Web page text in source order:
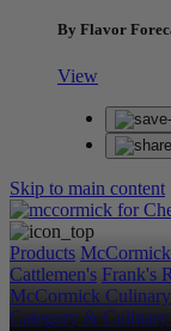
By Flavor
View
Skip to main content
Products
Cattlemen's Frank's
McCormick Culinary
Category &